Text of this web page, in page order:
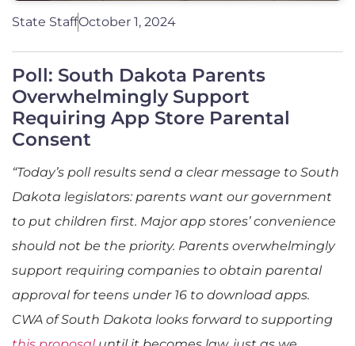
State StaffOctober 1, 2024
Poll: South Dakota Parents
Overwhelmingly Support
Requiring App Store Parental
Consent
“Today’s poll results send a clear message to South
Dakota legislators: parents want our government
to put children first. Major app stores’ convenience
should not be the priority. Parents overwhelmingly
support requiring companies to obtain parental
approval for teens under 16 to download apps.
CWA of South Dakota looks forward to supporting